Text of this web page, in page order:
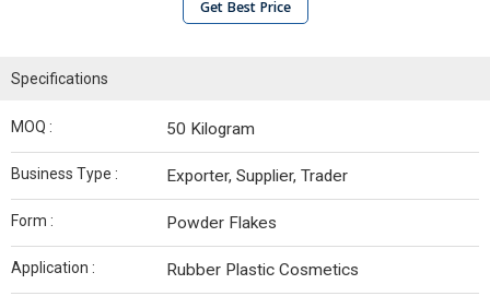
Get Best Price
Specifications
MOQ : 50 Kilogram
Business Type : Exporter, Supplier, Trader
Form : Powder Flakes
Application : Rubber Plastic Cosmetics